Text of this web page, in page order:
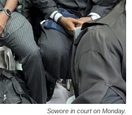
Sowore in court on Monday.